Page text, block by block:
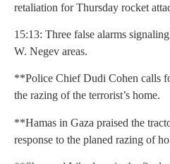
retaliation for Thursday rocket
15:13: Three false alarms
W. Negev areas.
**Police Chief Dudi Cohen calls
the razing of the terrorist’s home.
**Hamas in Gaza praised the
response to the planed razing of